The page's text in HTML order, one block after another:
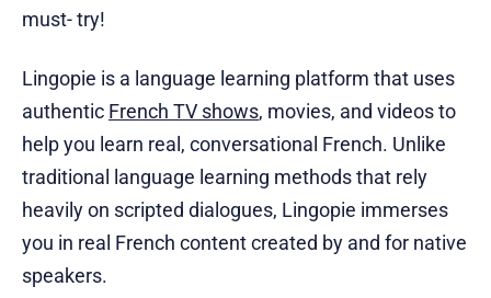
must- try!
Lingopie is a language learning platform that uses
authentic French TV shows, movies, and videos to
help you learn real, conversational French. Unlike
traditional language learning methods that rely
heavily on scripted dialogues, Lingopie immerses
you in real French content created by and for native
speakers.